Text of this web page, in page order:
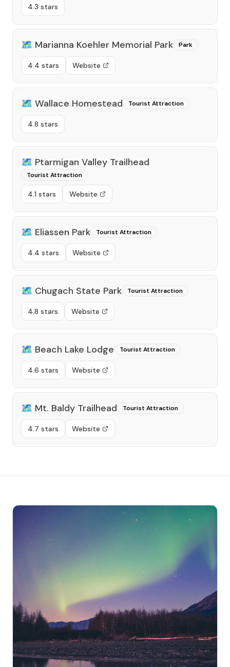
4.3 stars
🗺️ Marianna Koehler Memorial Park Park
4.4 stars Website
🗺️ Wallace Homestead Tourist Attraction
4.8 stars
🗺️ Ptarmigan Valley Trailhead
Tourist Attraction
4.1 stars Website
🗺️ Eliassen Park Tourist Attraction
4.4 stars Website
🗺️ Chugach State Park Tourist Attraction
4.8 stars Website
🗺️ Beach Lake Lodge Tourist Attraction
4.6 stars Website
🗺️ Mt. Baldy Trailhead Tourist Attraction
4.7 stars Website